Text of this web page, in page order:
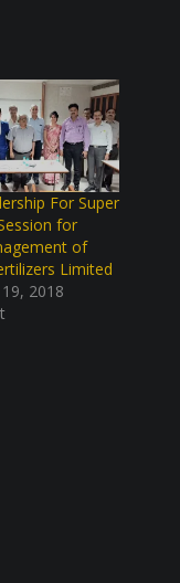
For Super
for
of
Limited
2018